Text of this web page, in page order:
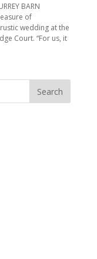
BARN
of
wedding at the
Court. “For us, it